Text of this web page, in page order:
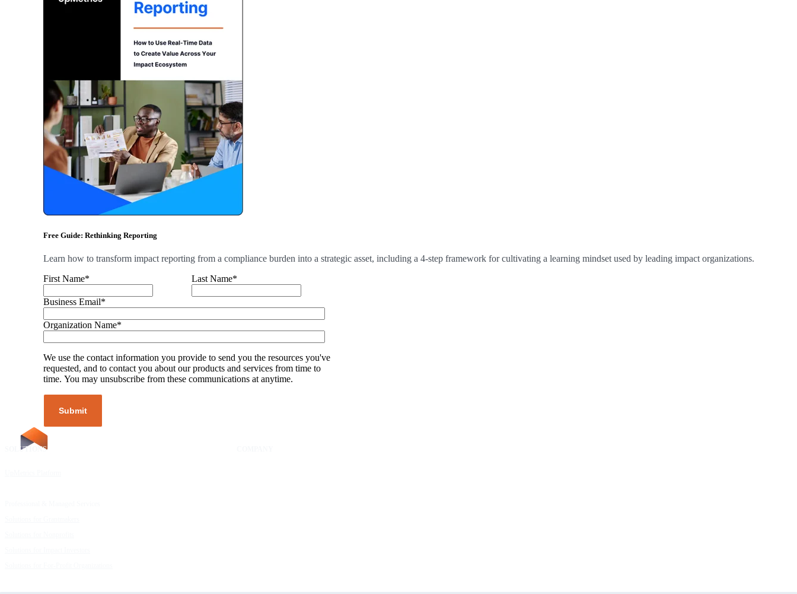
Free Guide: Rethinking Reporting
Learn how to transform impact reporting from a compliance burden into a strategic asset, including a 4-step framework for cultivating a learning mindset used by leading impact organizations.
First Name* Last Name*
Business Email*
Organization Name*
We use the contact information you provide to send you the resources you've
requested, and to contact you about our products and services from time to
time. You may unsubscribe from these communications at anytime.
SOLUTIONS